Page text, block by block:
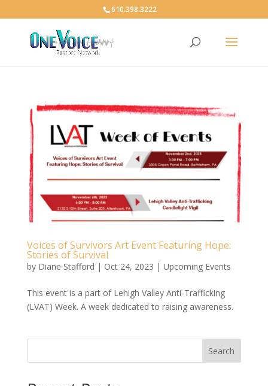
610.398.3222
Voices of Survivors Art Event Featuring Hope:
Stories of Survival
by Diane Stafford | Oct 24, 2023 | Upcoming Events
This event is a part of Lehigh Valley Anti-Trafficking
(LVAT) Week. A week dedicated to raising awareness.
Search